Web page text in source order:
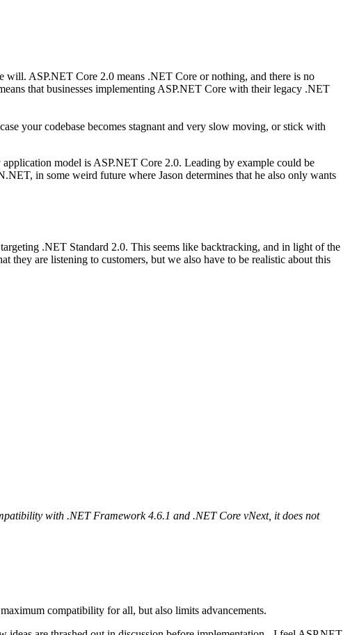
ASP.NET Core 2.0 means .NET Core or nothing, and there is no
that businesses implementing ASP.NET Core with their legacy .NET
your codebase becomes stagnant and very slow moving, or stick with
model is ASP.NET Core 2.0. Leading by example could be
in some weird future where Jason determines that he also only wants
.NET Standard 2.0. This seems like backtracking, and in light of the
they are listening to customers, but we also have to be realistic about this
with .NET Framework 4.6.1 and .NET Core vNext, it does not
compatibility for all, but also limits advancements.